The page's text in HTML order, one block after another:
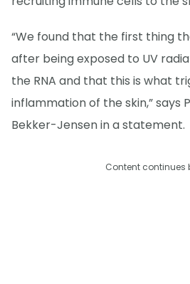
“We found that the first thing
after being exposed to UV
the RNA and that this is what
inflammation of the skin,” says
Bekker-Jensen in a statement.
Content continues